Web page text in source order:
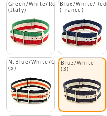
Green/White/Red
(Italy)
Blue/White/Red
(France)
N.Blue/White/Orange
(5)
Blue/White
(3)